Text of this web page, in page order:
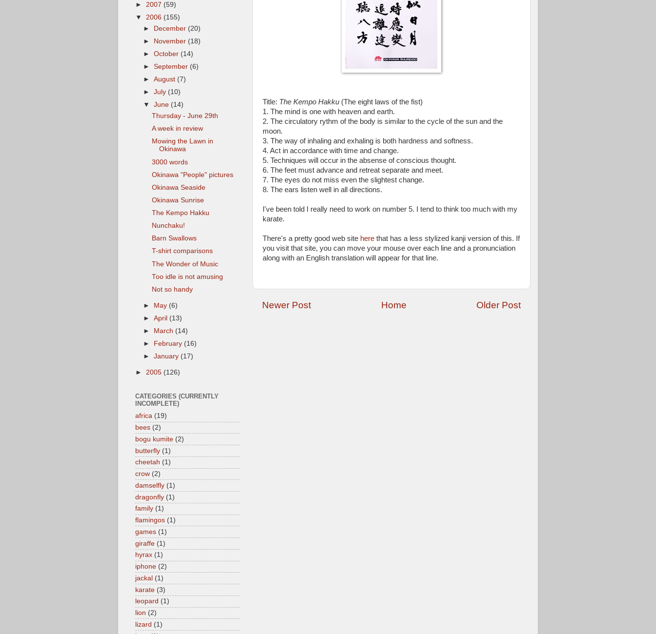
Title: The Kempo Hakku (The eight laws of the fist)
1. The mind is one with heaven and earth.
2. The circulatory rythm of the body is similar to the cycle of the sun and the
moon.
3. The way of inhaling and exhaling is both hardness and softness.
4. Act in accordance with time and change.
5. Techniques will occur in the absense of conscious thought.
6. The feet must advance and retreat separate and meet.
7. The eyes do not miss even the slightest change.
8. The ears listen well in all directions.
I've been told I really need to work on number 5. I tend to think too much with my
karate.
There's a pretty good web site here that has a less stylized kanji version of this. If
you visit that site, you can move your mouse over each line and a pronunciation
along with an English translation will appear for that line.
Newer Post Older Post
Home
► 2007 (59)
▼ 2006 (155)
► December (20)
►
November (18)
►October (14)
►September (6)
►August (7)
►July (10)
▼June (14)
Thursday - June 29th
A week in review
Mowing the Lawn in
Okinawa
3000 words
Okinawa "People" pictures
Okinawa Seaside
Okinawa Sunrise
The Kempo Hakku
Nunchaku!
Barn Swallows
T-shirt comparisons
The Wonder of Music
Too idle is not amusing
Not so handy
► May (6)
►April (13)
►
March (14)
►
February (16)
►January (17)
► 2005 (126)
CATEGORIES (CURRENTLY
INCOMPLETE)
africa (19)
bees (2)
bogu kumite (2)
butterfly (1)
cheetah (1)
crow (2)
damselfly (1)
dragonfly (1)
family (1)
flamingos (1)
games (1)
giraffe (1)
hyrax (1)
iphone (2)
jackal (1)
karate (3)
leopard (1)
lion (2)
lizard (1)